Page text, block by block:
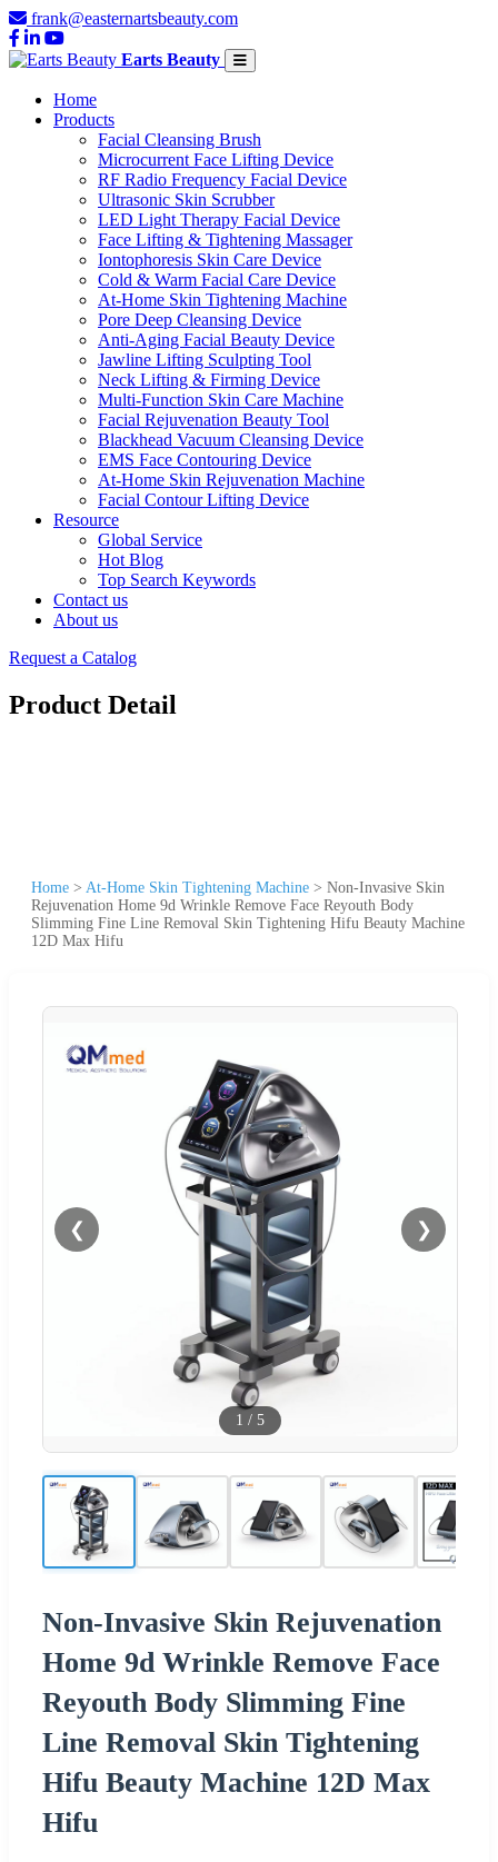
frank@easternartsbeauty.com
Earts Beauty
Home
Products
Facial Cleansing Brush
Microcurrent Face Lifting Device
RF Radio Frequency Facial Device
Ultrasonic Skin Scrubber
LED Light Therapy Facial Device
Face Lifting & Tightening Massager
Iontophoresis Skin Care Device
Cold & Warm Facial Care Device
At-Home Skin Tightening Machine
Pore Deep Cleansing Device
Anti-Aging Facial Beauty Device
Jawline Lifting Sculpting Tool
Neck Lifting & Firming Device
Multi-Function Skin Care Machine
Facial Rejuvenation Beauty Tool
Blackhead Vacuum Cleansing Device
EMS Face Contouring Device
At-Home Skin Rejuvenation Machine
Facial Contour Lifting Device
Resource
Global Service
Hot Blog
Top Search Keywords
Contact us
About us
Request a Catalog
Product Detail
Home > At-Home Skin Tightening Machine > Non-Invasive Skin
Rejuvenation Home 9d Wrinkle Remove Face Reyouth Body
Slimming Fine Line Removal Skin Tightening Hifu Beauty Machine
12D Max Hifu
❮ ❯
1 / 5
Non-Invasive Skin Rejuvenation
Home 9d Wrinkle Remove Face
Reyouth Body Slimming Fine
Line Removal Skin Tightening
Hifu Beauty Machine 12D Max
Hifu